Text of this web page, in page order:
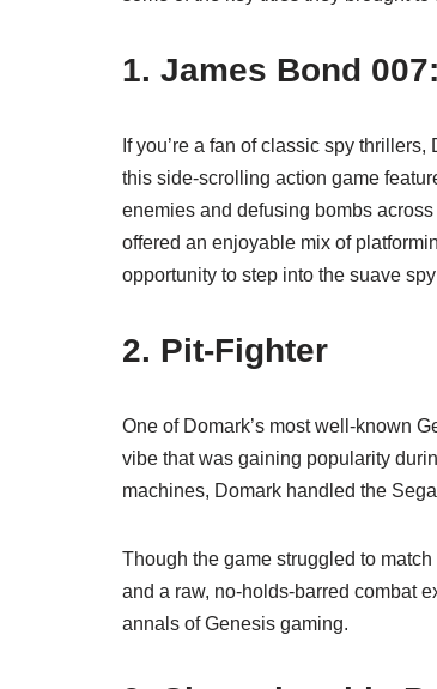
1. James Bond
If you’re a fan of classic spy thrillers,
this side-scrolling action game
enemies and defusing bombs
offered an enjoyable mix of
opportunity to step into the suave
2. Pit-Fighter
One of Domark’s most well-known
vibe that was gaining popularity
machines, Domark handled the
Though the game struggled to
and a raw, no-holds-barred combat
annals of Genesis gaming.